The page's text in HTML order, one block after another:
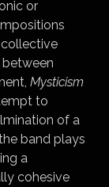
or
Mysticism
to
of a
band plays
a
cohesive